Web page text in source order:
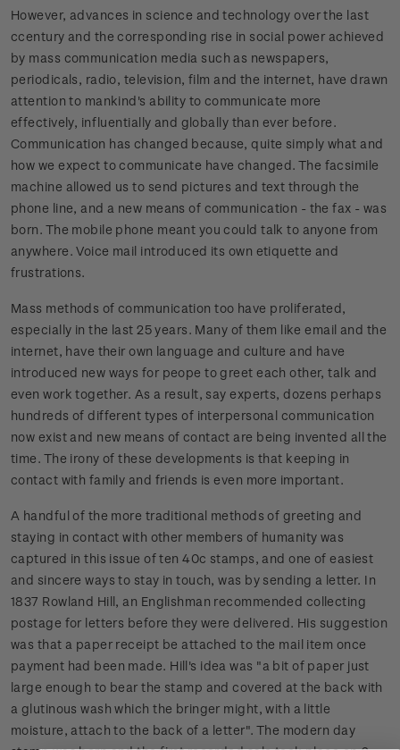
However, advances in science and technology over the last
ccentury and the corresponding rise in social power achieved
by mass communication media such as newspapers,
periodicals, radio, television, film and the internet, have drawn
attention to mankind's ability to communicate more
effectively, influentially and globally than ever before.
Communication has changed because, quite simply what and
how we expect to communicate have changed. The facsimile
machine allowed us to send pictures and text through the
phone line, and a new means of communication - the fax - was
born. The mobile phone meant you could talk to anyone from
anywhere. Voice mail introduced its own etiquette and
frustrations.
Mass methods of communication too have proliferated,
especially in the last 25 years. Many of them like email and the
internet, have their own language and culture and have
introduced new ways for peope to greet each other, talk and
even work together. As a result, say experts, dozens perhaps
hundreds of different types of interpersonal communication
now exist and new means of contact are being invented all the
time. The irony of these developments is that keeping in
contact with family and friends is even more important.
A handful of the more traditional methods of greeting and
staying in contact with other members of humanity was
captured in this issue of ten 40c stamps, and one of easiest
and sincere ways to stay in touch, was by sending a letter. In
1837 Rowland Hill, an Englishman recommended collecting
postage for letters before they were delivered. His suggestion
was that a paper receipt be attached to the mail item once
payment had been made. Hill's idea was "a bit of paper just
large enough to bear the stamp and covered at the back with
a glutinous wash which the bringer might, with a little
moisture, attach to the back of a letter". The modern day